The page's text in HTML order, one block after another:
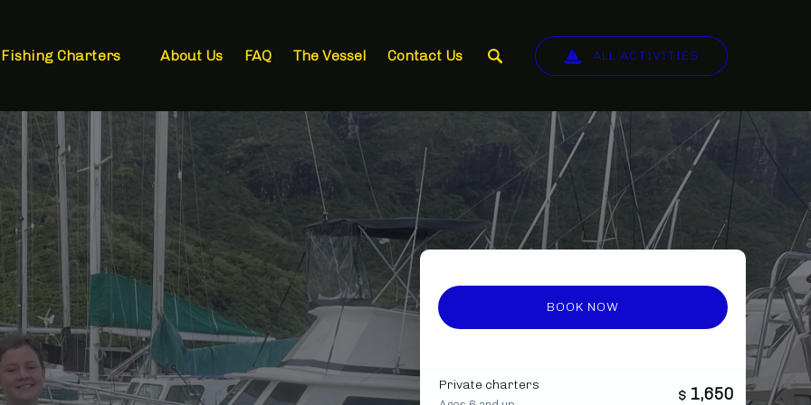
Fishing Charters About Us FAQ The Vessel Contact Us ALL ACTIVITIES
BOOK NOW
Private charters
$ 1,650